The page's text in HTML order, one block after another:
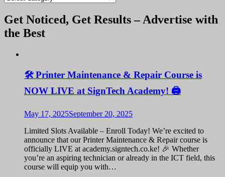
Get Noticed, Get Results – Advertise with
the Best
🛠️ Printer Maintenance & Repair Course is
NOW LIVE at SignTech Academy! 🖨️
May 17, 2025September 20, 2025
Limited Slots Available – Enroll Today! We’re excited to
announce that our Printer Maintenance & Repair course is
officially LIVE at academy.signtech.co.ke! 🎉 Whether
you’re an aspiring technician or already in the ICT field, this
course will equip you with…